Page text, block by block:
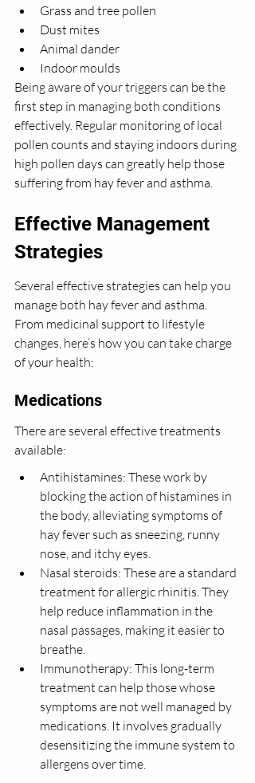
Grass and tree pollen
Dust mites
Animal dander
Indoor moulds
Being aware of your triggers can be the
first step in managing both conditions
effectively. Regular monitoring of local
pollen counts and staying indoors during
high pollen days can greatly help those
suffering from hay fever and asthma.
Effective Management
Strategies
Several effective strategies can help you
manage both hay fever and asthma.
From medicinal support to lifestyle
changes, here’s how you can take charge
of your health:
Medications
There are several effective treatments
available:
Antihistamines: These work by
blocking the action of histamines in
the body, alleviating symptoms of
hay fever such as sneezing, runny
nose, and itchy eyes.
Nasal steroids: These are a standard
treatment for allergic rhinitis. They
help reduce inflammation in the
nasal passages, making it easier to
breathe.
Immunotherapy: This long-term
treatment can help those whose
symptoms are not well managed by
medications. It involves gradually
desensitizing the immune system to
allergens over time.